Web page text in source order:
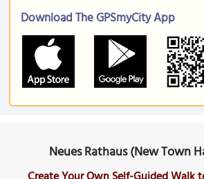
Download The GPSmyCity App
Neues Rathaus (New Town